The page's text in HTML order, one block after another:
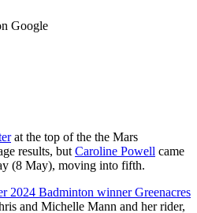
Google
at the top of the the Mars
results, but Caroline Powell came
(8 May), moving into fifth.
2024 Badminton winner Greenacres
and Michelle Mann and her rider,